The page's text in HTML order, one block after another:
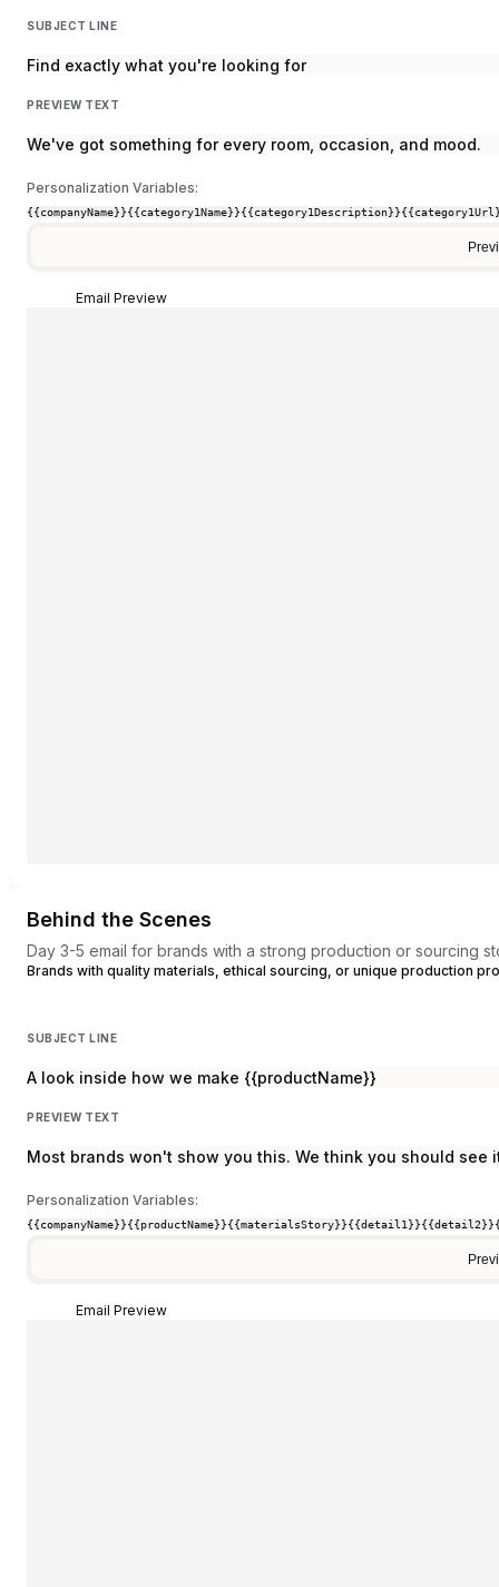
SUBJECT LINE
Find exactly what you're looking for
PREVIEW TEXT
We've got something for every room, occasion, and mood.
Personalization Variables:
{{companyName}}{{category1Name}}{{category1Description}}
Email Preview
Behind the Scenes
Day 3-5 email for brands with a strong production or sourcing
Brands with quality materials, ethical sourcing, or unique production
SUBJECT LINE
A look inside how we make {{productName}}
PREVIEW TEXT
Most brands won't show you this. We think you should see
Personalization Variables:
{{companyName}}{{productName}}{{materialsStory}}{{detail1}}{{detail2}}
Email Preview